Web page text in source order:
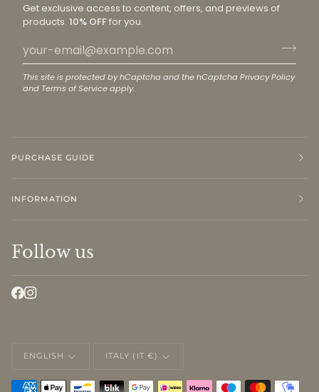
Get exclusive access to content, offers, and previews of
products. 10% OFFfor you.
This site is protected by hCaptcha and the hCaptcha Privacy Policy
and Terms of Serviceapply.
PURCHASE GUIDE
INFORMATION
Follow us
ENGLISH
ITALY (IT €)